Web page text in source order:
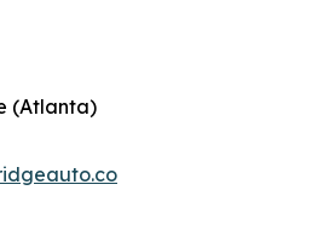
(Atlanta)